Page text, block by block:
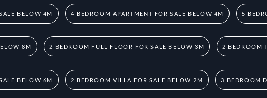
BELOW 4M 4 BEDROOM APARTMENT FOR SALE BELOW 4M 5
8M 2 BEDROOM FULL FLOOR FOR SALE BELOW 3M 2 BEDROOM
BELOW 6M 2 BEDROOM VILLA FOR SALE BELOW 2M 3 BEDROOM